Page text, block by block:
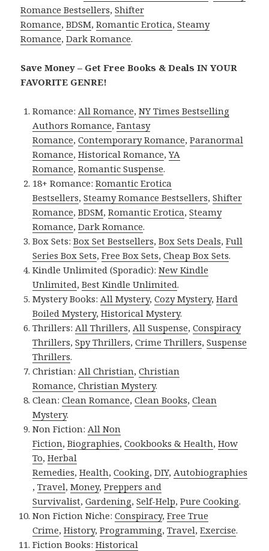
Romance Bestsellers,Shifter
Romance,BDSM,Romantic Erotica,Steamy
Romance,Dark Romance.
Save Money – Get Free Books & Deals IN YOUR
FAVORITE GENRE!
Romance: All Romance,NY Times Bestselling
Authors Romance,Fantasy
Romance,Contemporary Romance,Paranormal
Romance,Historical Romance,YA
Romance,Romantic Suspense.
18+ Romance:Romantic Erotica
Bestsellers,Steamy Romance Bestsellers,Shifter
Romance,BDSM,Romantic Erotica,Steamy
Romance,Dark Romance.
Box Sets:Box Set Bestsellers,Box Sets Deals,Full
Series Box Sets,Free Box Sets,Cheap Box Sets.
Kindle Unlimited (Sporadic):New Kindle
Unlimited,Best Kindle Unlimited.
Mystery Books: All Mystery,Cozy Mystery,Hard
Boiled Mystery,Historical Mystery.
Thrillers: All Thrillers, All Suspense,Conspiracy
Thrillers,Spy Thrillers,Crime Thrillers,Suspense
Thrillers.
Christian: All Christian,Christian
Romance,Christian Mystery.
Clean:Clean Romance,Clean Books,Clean
Mystery.
Non Fiction: All Non
Fiction,Biographies,Cookbooks & Health,How
To,Herbal
Remedies,Health,Cooking,DIY, Autobiographies
,Travel,Money,Preppers and
Survivalist,Gardening,Self-Help,Pure Cooking.
Non Fiction Niche:Conspiracy,Free True
Crime,History,Programming,Travel,Exercise.
Fiction Books:Historical